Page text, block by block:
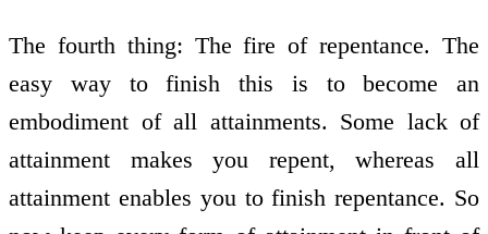
The fourth thing: The fire of repentance. The
easy way to finish this is to become an
embodiment of all attainments. Some lack of
attainment makes you repent, whereas all
attainment enables you to finish repentance. So